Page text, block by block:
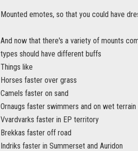
Mounted emotes, so that you could have
And now that there's a variety of mounts
types should have different buffs
Things like
Horses faster over grass
Camels faster on sand
Ornaugs faster swimmers and on wet terrain
Vvardvarks faster in EP territory
Brekkas faster off road
Indriks faster in Summerset and Auridon